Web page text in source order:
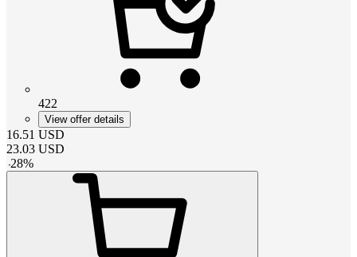
422
View offer details
16.51 USD
23.03 USD
-28%